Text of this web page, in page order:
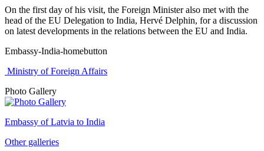
On the first day of his visit, the Foreign Minister also met with the
head of the EU Delegation to India, Hervé Delphin, for a discussion
on latest developments in the relations between the EU and India.
Embassy-India-homebutton
Ministry of Foreign Affairs
Photo Gallery
Embassy of Latvia to India
Other galleries